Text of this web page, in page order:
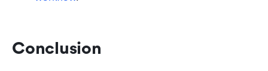
Conclusion